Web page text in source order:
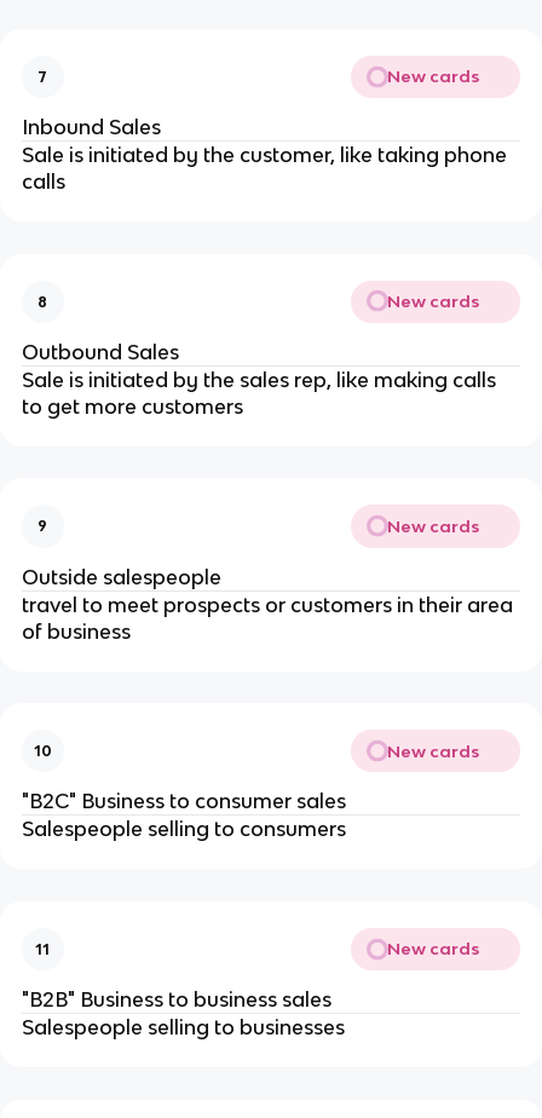
7 New cards
Inbound Sales
Sale is initiated by the customer, like taking phone
calls
8 New cards
Outbound Sales
Sale is initiated by the sales rep, like making calls
to get more customers
9 New cards
Outside salespeople
travel to meet prospects or customers in their area
of business
10 New cards
"B2C" Business to consumer sales
Salespeople selling to consumers
11 New cards
"B2B" Business to business sales
Salespeople selling to businesses